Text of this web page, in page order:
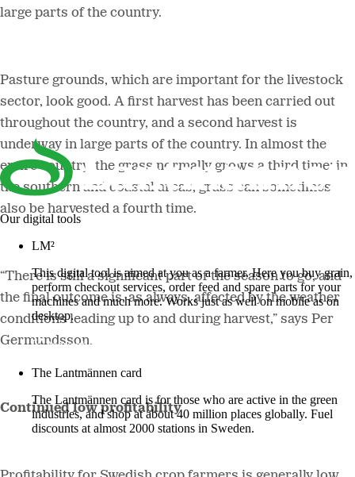
Our digital tools
LM²
This digital tool is aimed at you as a farmer. Here you buy grain,
perform checkout services, order feed and spare parts for your
machines and much more. Works just as well on mobile as on
desktop.
More about LM2
The Lantmännen card
The Lantmännen card is for those who are active in the green
industries, and shop at about 40 million places globally. Fuel
discounts at almost 2000 stations in Sweden.
large parts of the country.
Pasture grounds, which are important for the livestock
sector, look good. A first harvest has been carried out
throughout the country, and a second harvest is
underway in large parts of the country. In almost the
entire country, the grass normally grows a third time; in
the southern and coastal areas, grass can sometimes
also be harvested a fourth time.
“There is still a significant part of the season to go, and
the final outcome is, as always, affected by the weather
conditions leading up to and during harvest,” says Per
Germundsson.
Continued low profitability